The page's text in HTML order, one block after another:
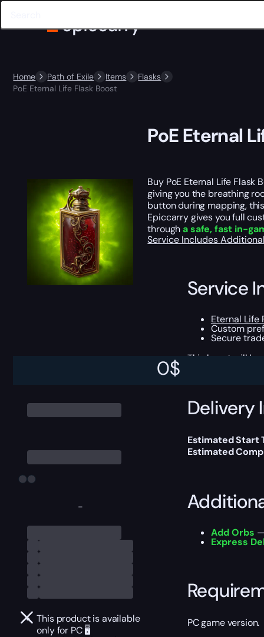
Home Path of Exile Items
Flasks
PoE Eternal Life Flask Boost
-
This product is available
only for PC 🖥️
0$
PoE Eternal
Buy PoE Eternal Life Flask
giving you the breathing
button during mapping,
Epiccarry gives you full
througha safe, fast in-
Service Includes
Service
Eternal Life
Custom
Secure
This boost will
Delivery
Estimated Start
Estimated
Add Orbs
Express
PC game version.